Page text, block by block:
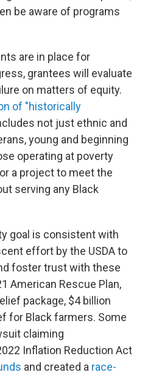
be aware of programs
are in place for
grantees will evaluate
on matters of equity.
of "historically
not just ethnic and
young and beginning
operating at poverty
a project to meet the
serving any Black
goal is consistent with
effort by the USDA to
foster trust with these
American Rescue Plan,
package, $4 billion
for Black farmers. Some
claiming
Inflation Reduction Act
and created a race-